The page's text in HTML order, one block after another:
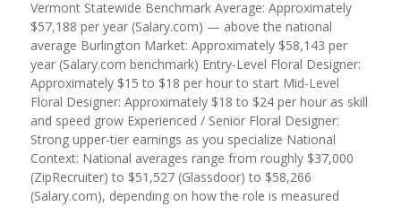
Vermont Statewide Benchmark Average: Approximately
$57,188 per year (Salary.com) — above the national
average Burlington Market: Approximately $58,143 per
year (Salary.com benchmark) Entry-Level Floral Designer:
Approximately $15 to $18 per hour to start Mid-Level
Floral Designer: Approximately $18 to $24 per hour as skill
and speed grow Experienced / Senior Floral Designer:
Strong upper-tier earnings as you specialize National
Context: National averages range from roughly $37,000
(ZipRecruiter) to $51,527 (Glassdoor) to $58,266
(Salary.com), depending on how the role is measured